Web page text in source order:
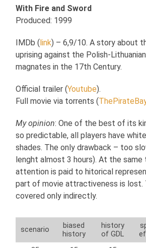
With Fire and Sword
Produced: 1999
IMDb (link) – 6,9/10. A story about
uprising against the Polish-
magnates in the 17th Century.
Official trailer (Youtube).
Full movie via torrents (
My opinion: One of the best of its
so predictable, all players have
shades. The only drawback – too
lenght almost 3 hours). At the
attention is paid to hitorical
part of movie attractiveness is lost.
covered only indirectly.
scenario
biased
history
history
of GDL